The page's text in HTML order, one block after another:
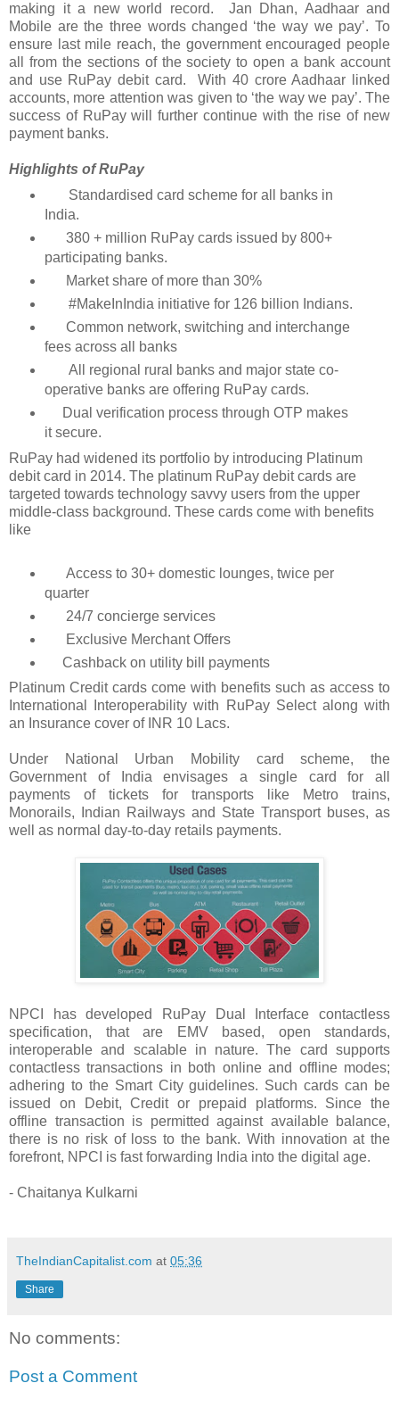
making it a new world record. Jan Dhan, Aadhaar and
Mobile are the three words changed ‘the way we pay’. To
ensure last mile reach, the government encouraged people
all from the sections of the society to open a bank account
and use RuPay debit card. With 40 crore Aadhaar linked
accounts, more attention was given to ‘the way we pay’. The
success of RuPay will further continue with the rise of new
payment banks.
Highlights of RuPay
Standardised card scheme for all banks in
India.
380 + million RuPay cards issued by 800+
participating banks.
Market share of more than 30%
#MakeInIndia initiative for 126 billion Indians.
Common network, switching and interchange
fees across all banks
All regional rural banks and major state co-
operative banks are offering RuPay cards.
Dual verification process through OTP makes
it secure.
RuPay had widened its portfolio by introducing Platinum
debit card in 2014. The platinum RuPay debit cards are
targeted towards technology savvy users from the upper
middle-class background. These cards come with benefits
like
Access to 30+ domestic lounges, twice per
quarter
24/7 concierge services
Exclusive Merchant Offers
Cashback on utility bill payments
Platinum Credit cards come with benefits such as access to
International Interoperability with RuPay Select along with
an Insurance cover of INR 10 Lacs.
Under National Urban Mobility card scheme, the
Government of India envisages a single card for all
payments of tickets for transports like Metro trains,
Monorails, Indian Railways and State Transport buses, as
well as normal day-to-day retails payments.
NPCI has developed RuPay Dual Interface contactless
specification, that are EMV based, open standards,
interoperable and scalable in nature. The card supports
contactless transactions in both online and offline modes;
adhering to the Smart City guidelines. Such cards can be
issued on Debit, Credit or prepaid platforms. Since the
offline transaction is permitted against available balance,
there is no risk of loss to the bank. With innovation at the
forefront, NPCI is fast forwarding India into the digital age.
- Chaitanya Kulkarni
TheIndianCapitalist.com at 05:36
Share
No comments:
Post a Comment